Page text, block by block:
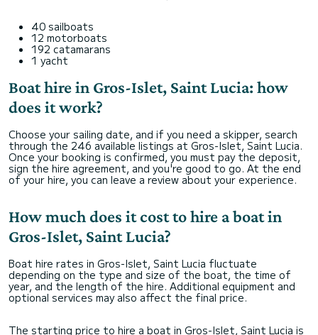
40 sailboats
12 motorboats
192 catamarans
1 yacht
Boat hire in Gros-Islet, Saint Lucia: how
does it work?
Choose your sailing date, and if you need a skipper, search
through the 246 available listings at Gros-Islet, Saint Lucia.
Once your booking is confirmed, you must pay the deposit,
sign the hire agreement, and you're good to go. At the end
of your hire, you can leave a review about your experience.
How much does it cost to hire a boat in
Gros-Islet, Saint Lucia?
Boat hire rates in Gros-Islet, Saint Lucia fluctuate
depending on the type and size of the boat, the time of
year, and the length of the hire. Additional equipment and
optional services may also affect the final price.
The starting price to hire a boat in Gros-Islet, Saint Lucia is